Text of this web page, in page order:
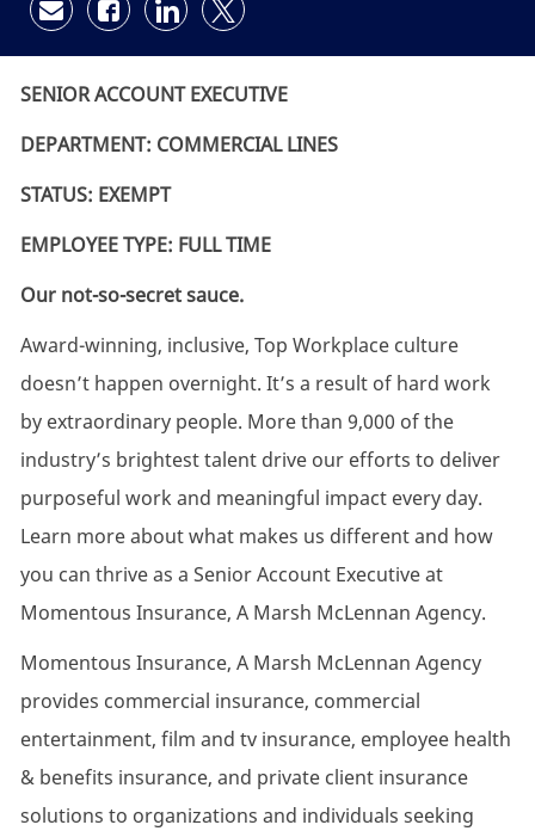
Share via email
Share via Facebook
Share via LinkedIn
Share via twitter
SENIOR ACCOUNT EXECUTIVE
DEPARTMENT: COMMERCIAL LINES
STATUS: EXEMPT
EMPLOYEE TYPE: FULL TIME
Our not-so-secret sauce.
Award-winning, inclusive, Top Workplace culture
doesn’t happen overnight. It’s a result of hard work
by extraordinary people. More than 9,000 of the
industry’s brightest talent drive our efforts to deliver
purposeful work and meaningful impact every day.
Learn more about what makes us different and how
you can thrive as a Senior Account Executive at
Momentous Insurance, A Marsh McLennan Agency.
Momentous Insurance, A Marsh McLennan Agency
provides commercial insurance, commercial
entertainment, film and tv insurance, employee health
& benefits insurance, and private client insurance
solutions to organizations and individuals seeking